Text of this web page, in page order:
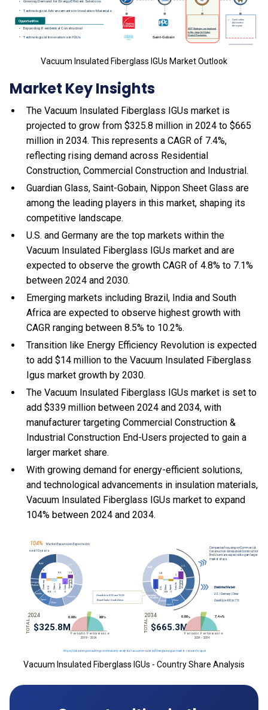
Vacuum Insulated Fiberglass IGUs Market Outlook
Market Key Insights
The Vacuum Insulated Fiberglass IGUs market is
projected to grow from $325.8 million in 2024 to $665
million in 2034. This represents a CAGR of 7.4%,
reflecting rising demand across Residential
Construction, Commercial Construction and Industrial.
Guardian Glass, Saint-Gobain, Nippon Sheet Glass are
among the leading players in this market, shaping its
competitive landscape.
U.S. and Germany are the top markets within the
Vacuum Insulated Fiberglass IGUs market and are
expected to observe the growth CAGR of 4.8% to 7.1%
between 2024 and 2030.
Emerging markets including Brazil, India and South
Africa are expected to observe highest growth with
CAGR ranging between 8.5% to 10.2%.
Transition like Energy Efficiency Revolution is expected
to add $14 million to the Vacuum Insulated Fiberglass
Igus market growth by 2030.
The Vacuum Insulated Fiberglass IGUs market is set to
add $339 million between 2024 and 2034, with
manufacturer targeting Commercial Construction &
Industrial Construction End-Users projected to gain a
larger market share.
With growing demand for energy-efficient solutions,
and technological advancements in insulation materials,
Vacuum Insulated Fiberglass IGUs market to expand
104% between 2024 and 2034.
Vacuum Insulated Fiberglass IGUs - Country Share Analysis